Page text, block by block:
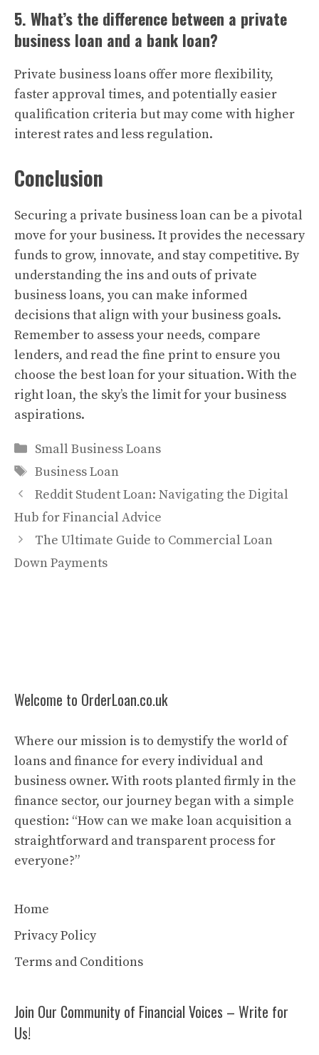
5. What’s the difference between a private
business loan and a bank loan?
Private business loans offer more flexibility,
faster approval times, and potentially easier
qualification criteria but may come with higher
interest rates and less regulation.
Conclusion
Securing a private business loan can be a pivotal
move for your business. It provides the necessary
funds to grow, innovate, and stay competitive. By
understanding the ins and outs of private
business loans, you can make informed
decisions that align with your business goals.
Remember to assess your needs, compare
lenders, and read the fine print to ensure you
choose the best loan for your situation. With the
right loan, the sky’s the limit for your business
aspirations.
Categories
Small Business Loans
Tags
Business Loan
Reddit Student Loan: Navigating the Digital
Hub for Financial Advice
The Ultimate Guide to Commercial Loan
Down Payments
Welcome to OrderLoan.co.uk
Where our mission is to demystify the world of
loans and finance for every individual and
business owner. With roots planted firmly in the
finance sector, our journey began with a simple
question: “How can we make loan acquisition a
straightforward and transparent process for
everyone?”
Home
Privacy Policy
Terms and Conditions
Join Our Community of Financial Voices – Write for
Us!